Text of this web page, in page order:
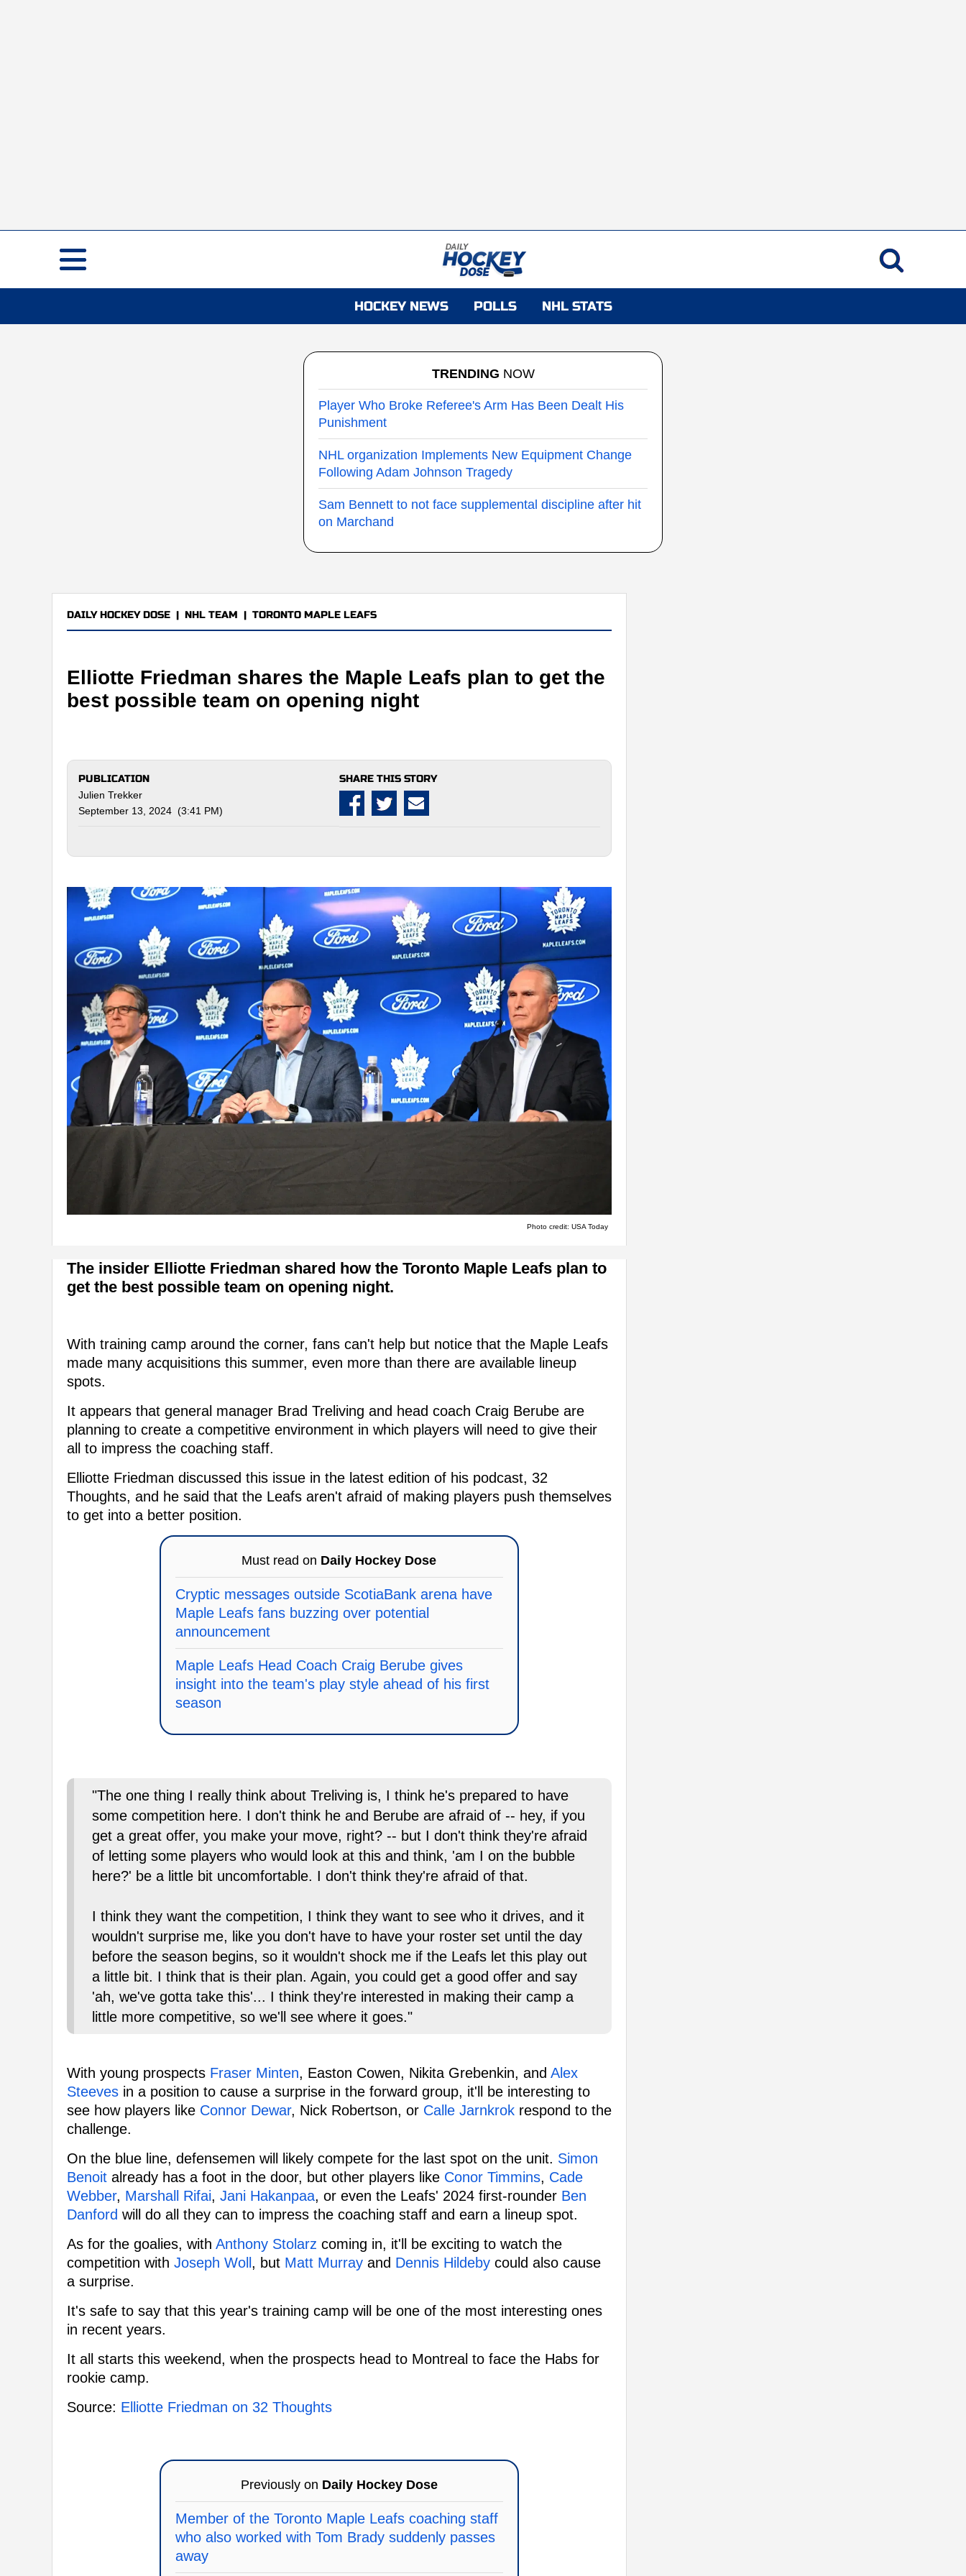
HOCKEY NEWS POLLS NHL STATS
TRENDING NOW
Player Who Broke Referee's Arm Has Been Dealt His
Punishment
NHL organization Implements New Equipment Change
Following Adam Johnson Tragedy
Sam Bennett to not face supplemental discipline after hit
on Marchand
DAILY HOCKEY DOSE | NHL TEAM | TORONTO MAPLE LEAFS
Elliotte Friedman shares the Maple Leafs plan to get the
best possible team on opening night
PUBLICATION
Julien Trekker
September 13, 2024 (3:41 PM)
SHARE THIS STORY
Photo credit: USA Today
The insider Elliotte Friedman shared how the Toronto Maple Leafs plan to
get the best possible team on opening night.
With training camp around the corner, fans can't help but notice that the Maple Leafs
made many acquisitions this summer, even more than there are available lineup
spots.
It appears that general manager Brad Treliving and head coach Craig Berube are
planning to create a competitive environment in which players will need to give their
all to impress the coaching staff.
Elliotte Friedman discussed this issue in the latest edition of his podcast, 32
Thoughts, and he said that the Leafs aren't afraid of making players push themselves
to get into a better position.
Must read on Daily Hockey Dose
Cryptic messages outside ScotiaBank arena have
Maple Leafs fans buzzing over potential
announcement
Maple Leafs Head Coach Craig Berube gives
insight into the team's play style ahead of his first
season
"The one thing I really think about Treliving is, I think he's prepared to have
some competition here. I don't think he and Berube are afraid of -- hey, if you
get a great offer, you make your move, right? -- but I don't think they're afraid
of letting some players who would look at this and think, 'am I on the bubble
here?' be a little bit uncomfortable. I don't think they're afraid of that.
I think they want the competition, I think they want to see who it drives, and it
wouldn't surprise me, like you don't have to have your roster set until the day
before the season begins, so it wouldn't shock me if the Leafs let this play out
a little bit. I think that is their plan. Again, you could get a good offer and say
'ah, we've gotta take this'... I think they're interested in making their camp a
little more competitive, so we'll see where it goes."
With young prospects Fraser Minten, Easton Cowen, Nikita Grebenkin, and Alex
Steeves in a position to cause a surprise in the forward group, it'll be interesting to
see how players like Connor Dewar, Nick Robertson, or Calle Jarnkrok respond to the
challenge.
On the blue line, defensemen will likely compete for the last spot on the unit. Simon
Benoit already has a foot in the door, but other players like Conor Timmins, Cade
Webber, Marshall Rifai, Jani Hakanpaa, or even the Leafs' 2024 first-rounder Ben
Danford will do all they can to impress the coaching staff and earn a lineup spot.
As for the goalies, with Anthony Stolarz coming in, it'll be exciting to watch the
competition with Joseph Woll , but Matt Murray and Dennis Hildeby could also cause
a surprise.
It's safe to say that this year's training camp will be one of the most interesting ones
in recent years.
It all starts this weekend, when the prospects head to Montreal to face the Habs for
rookie camp.
Source: Elliotte Friedman on 32 Thoughts
Previously on Daily Hockey Dose
Member of the Toronto Maple Leafs coaching staff
who also worked with Tom Brady suddenly passes
away